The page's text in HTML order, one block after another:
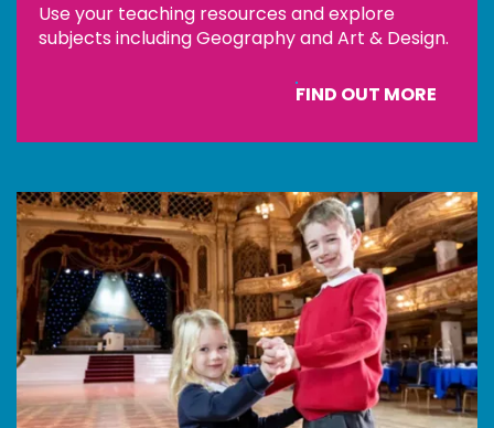
Use your teaching resources and explore
subjects including Geography and Art & Design.
FIND OUT MORE